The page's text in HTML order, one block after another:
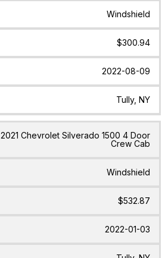
Windshield
$300.94
2022-08-09
Tully, NY
2021 Chevrolet Silverado 1500 4 Door
Crew Cab
Windshield
$532.87
2022-01-03